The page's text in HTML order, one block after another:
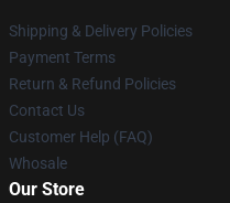
Shipping & Delivery Policies
Payment Terms
Return & Refund Policies
Contact Us
Customer Help (FAQ)
Whosale
Our Store